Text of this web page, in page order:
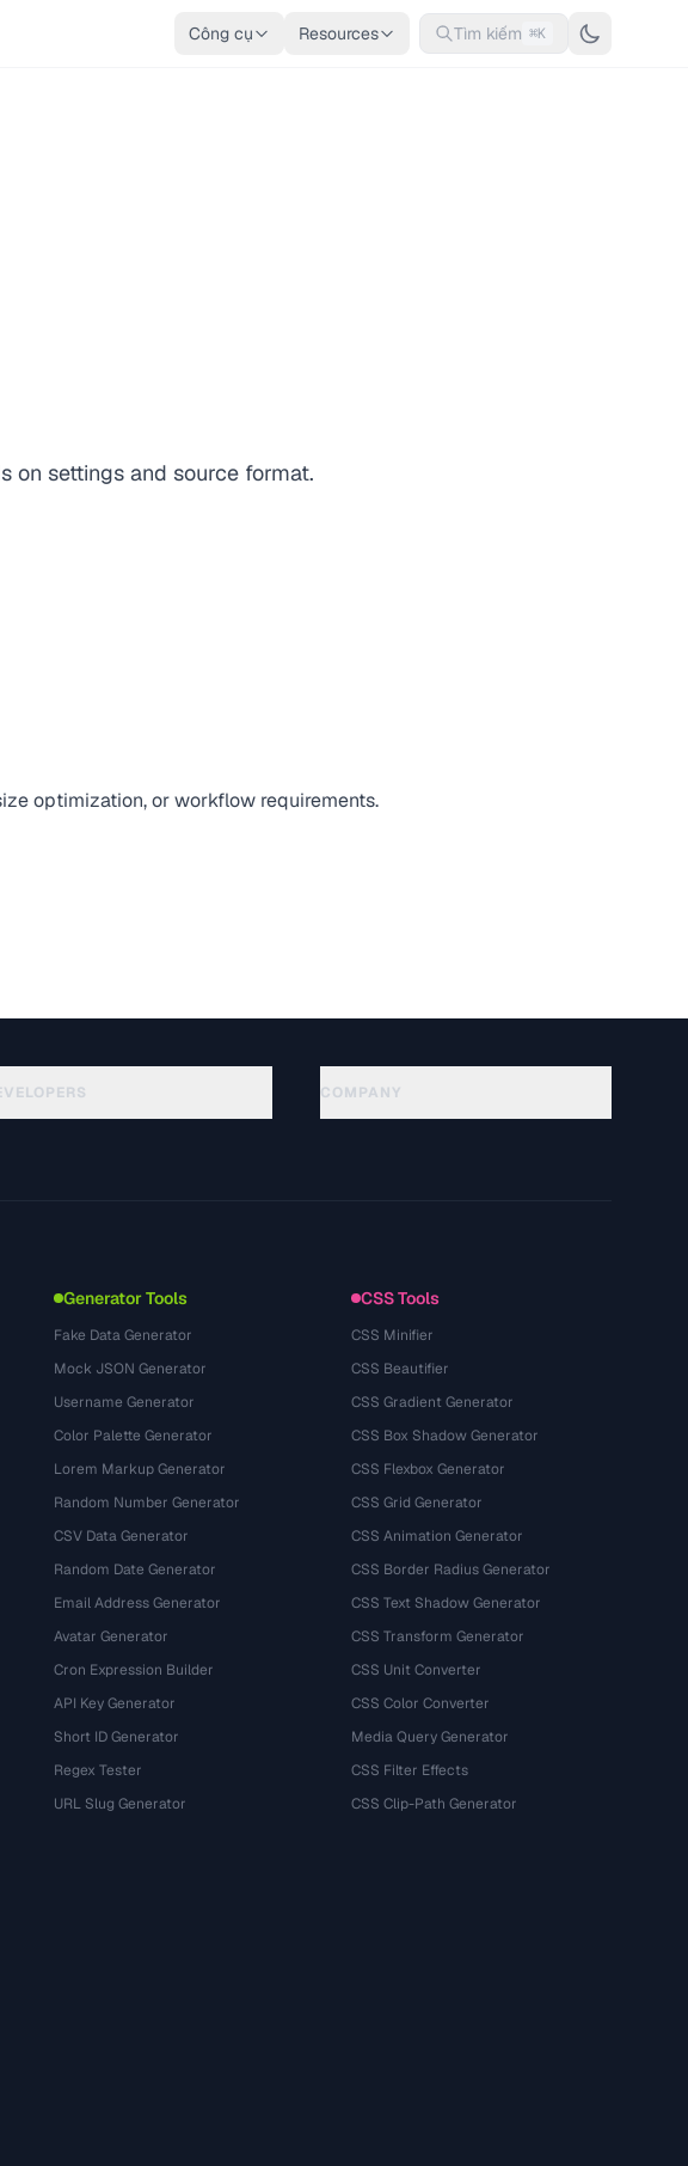
Công cụ Resources Tìm kiếm ⌘K
on settings and source format.
optimization, or workflow requirements.
COMPANY
Generator Tools
Fake Data Generator
Mock JSON Generator
Username Generator
Color Palette Generator
Lorem Markup Generator
Random Number Generator
CSV Data Generator
Random Date Generator
Email Address Generator
Avatar Generator
Cron Expression Builder
API Key Generator
Short ID Generator
Regex Tester
URL Slug Generator
CSS Tools
CSS Minifier
CSS Beautifier
CSS Gradient Generator
CSS Box Shadow Generator
CSS Flexbox Generator
CSS Grid Generator
CSS Animation Generator
CSS Border Radius Generator
CSS Text Shadow Generator
CSS Transform Generator
CSS Unit Converter
CSS Color Converter
Media Query Generator
CSS Filter Effects
CSS Clip-Path Generator